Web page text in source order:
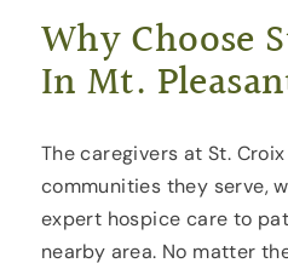
Why Choose
In Mt.
The caregivers at St.
communities they serve,
expert hospice care to
nearby area. No matter